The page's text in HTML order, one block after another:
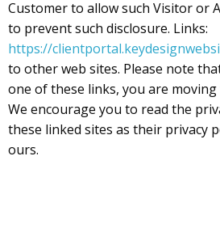
Customer to allow such Visitor or
to prevent such disclosure. Links:
https://
to other web sites. Please note
one of these links, you are
We encourage you to read the
these linked sites as their privacy
ours.